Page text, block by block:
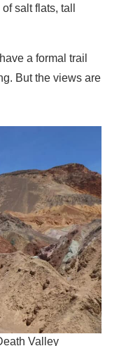
salt flats, tall
a formal trail
But the views are
Valley